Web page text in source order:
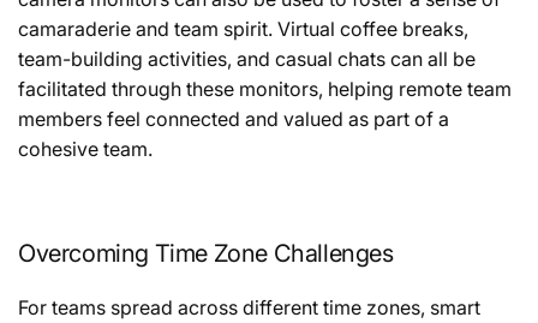
camaraderie and team spirit. Virtual coffee breaks,
team-building activities, and casual chats can all be
facilitated through these monitors, helping remote team
members feel connected and valued as part of a
cohesive team.
Overcoming Time Zone Challenges
For teams spread across different time zones, smart